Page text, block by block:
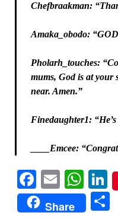
Chefbraakman:
Amaka_obodo:
Pholarh_touches:
mums, God is at your
near. Amen.”
Finedaughter1:
____Emcee:
Facebook
Email
Share